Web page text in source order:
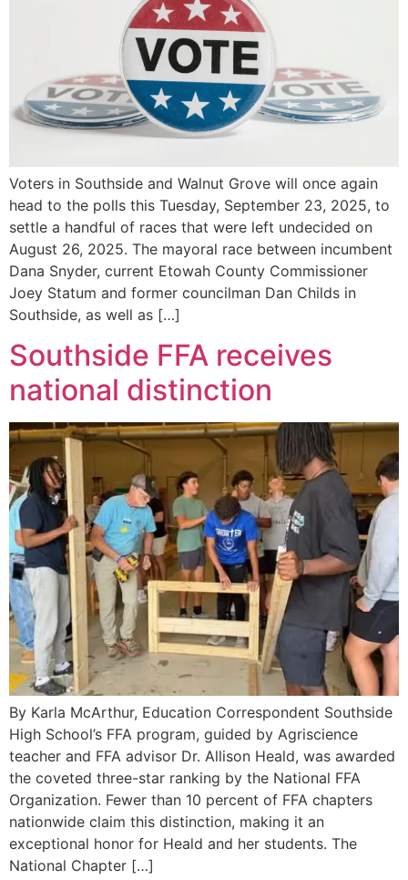
Voters in Southside and Walnut Grove will once again
head to the polls this Tuesday, September 23, 2025, to
settle a handful of races that were left undecided on
August 26, 2025. The mayoral race between incumbent
Dana Snyder, current Etowah County Commissioner
Joey Statum and former councilman Dan Childs in
Southside, as well as […]
Southside FFA receives
national distinction
By Karla McArthur, Education Correspondent Southside
High School’s FFA program, guided by Agriscience
teacher and FFA advisor Dr. Allison Heald, was awarded
the coveted three-star ranking by the National FFA
Organization. Fewer than 10 percent of FFA chapters
nationwide claim this distinction, making it an
exceptional honor for Heald and her students. The
National Chapter […]